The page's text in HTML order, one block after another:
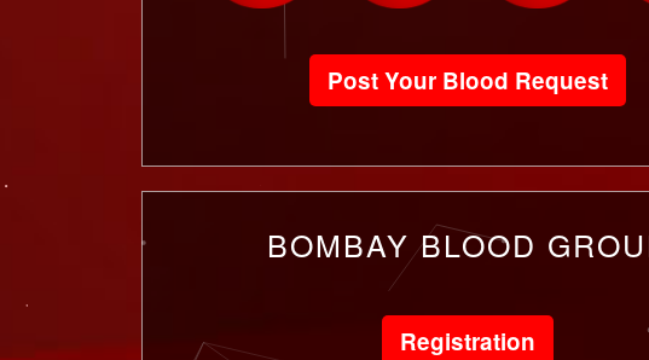
Post Your Blood Request
BOMBAY BLOOD
Registration